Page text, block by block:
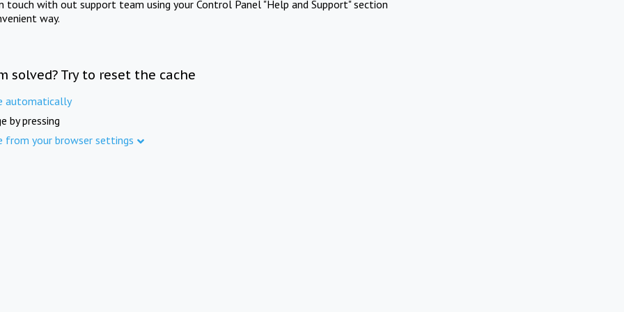
touch with out support team using your Control Panel "Help and Support" section
way.
solved? Try to reset the cache
automatically
by pressing
from your browser settings